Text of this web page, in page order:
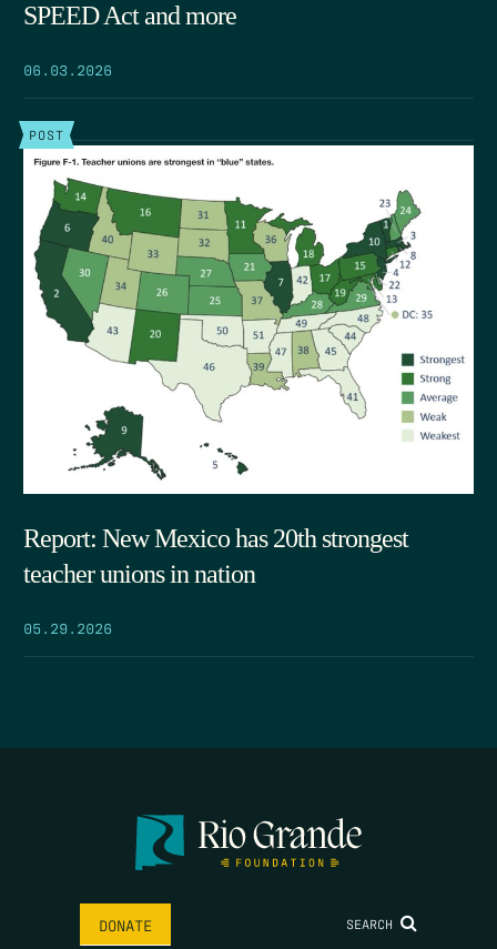
SPEED Act and more
06.03.2026
POST
Report: New Mexico has 20th strongest
teacher unions in nation
05.29.2026
DONATE SEARCH